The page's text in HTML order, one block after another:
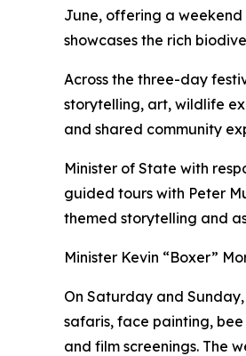
June, offering a
showcases the rich
Across the three-day
storytelling, art, wildlife
and shared community
Minister of State with
guided tours with Peter
themed storytelling and
Minister Kevin “Boxer”
On Saturday and
safaris, face painting,
and film screenings. The